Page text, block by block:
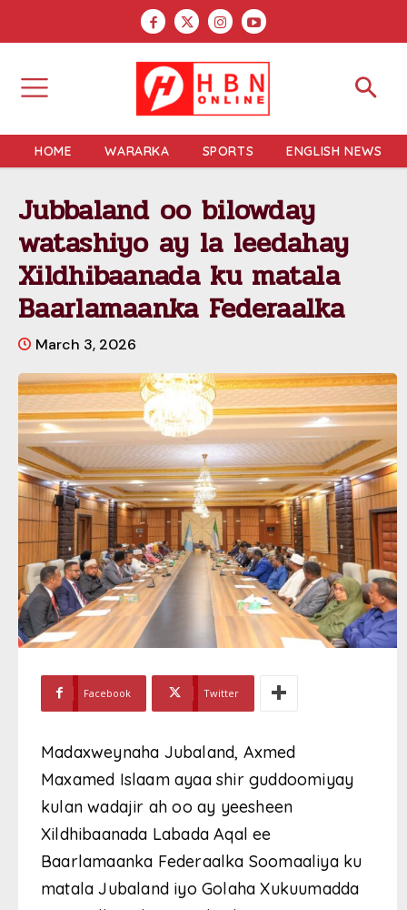
HOME WARARKA SPORTS ENGLISH NEWS
Jubbaland oo bilowday
watashiyo ay la leedahay
Xildhibaanada ku matala
Baarlamaanka Federaalka
March 3, 2026
Facebook Twitter
Madaxweynaha Jubaland, Axmed
Maxamed Islaam ayaa shir guddoomiyay
kulan wadajir ah oo ay yeesheen
Xildhibaanada Labada Aqal ee
Baarlamaanka Federaalka Soomaaliya ku
matala Jubaland iyo Golaha Xukuumadda